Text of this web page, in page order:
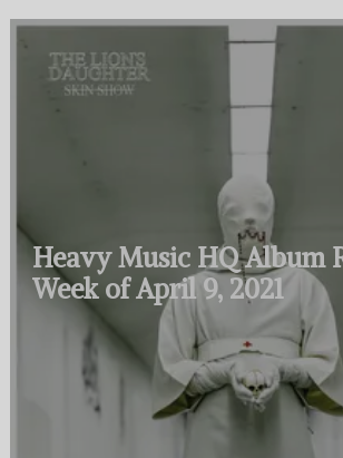
Heavy Music HQ Album
Week of April 9, 2021